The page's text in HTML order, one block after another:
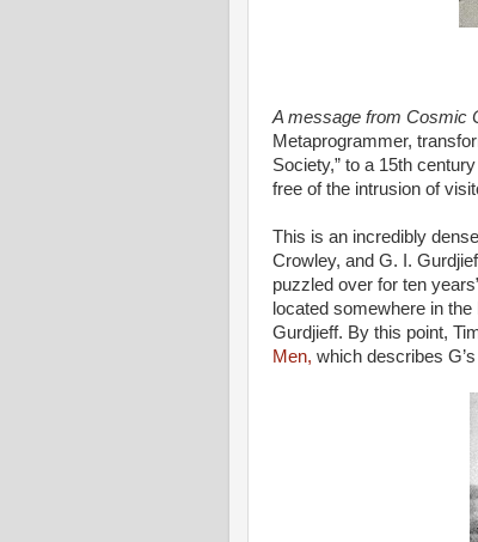
A message from Cosmic
Metaprogrammer,
Society,” to a 15th
free of the intrusion of
This is an incredibly
Crowley, and G. I.
puzzled over for ten
located somewhere in
Gurdjieff. By this point,
Men, which describes